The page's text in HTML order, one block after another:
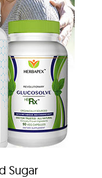
Sugar